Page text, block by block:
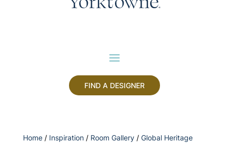
FIND A DESIGNER
Home/ Inspiration/ Room Gallery/ Global Heritage